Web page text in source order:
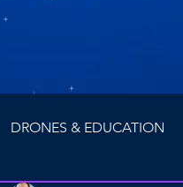
DRONES & EDUCATION